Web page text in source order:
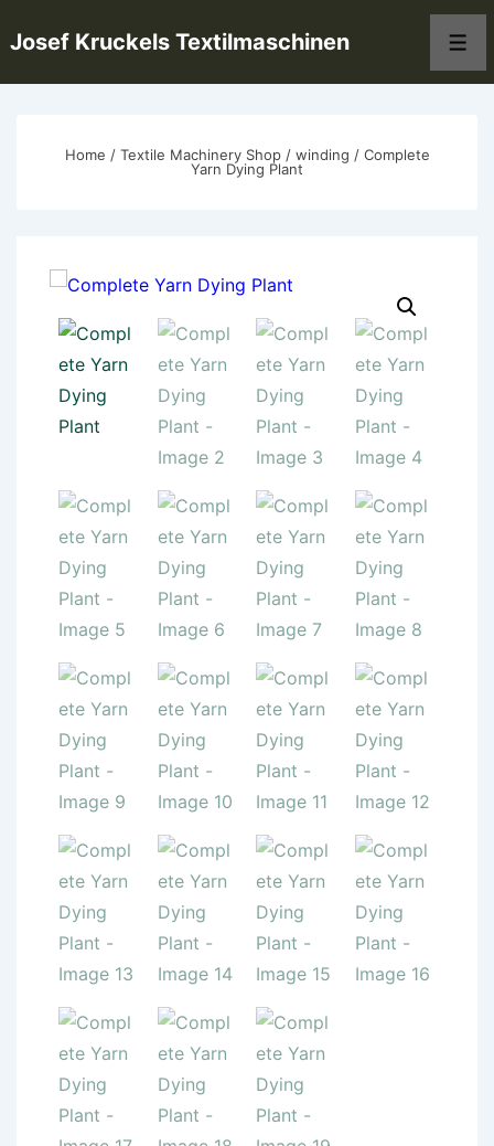
Skip
Josef Kruckels Textilmaschinen
Home / Textile Machinery Shop/ winding / Complete
Yarn Dying Plant